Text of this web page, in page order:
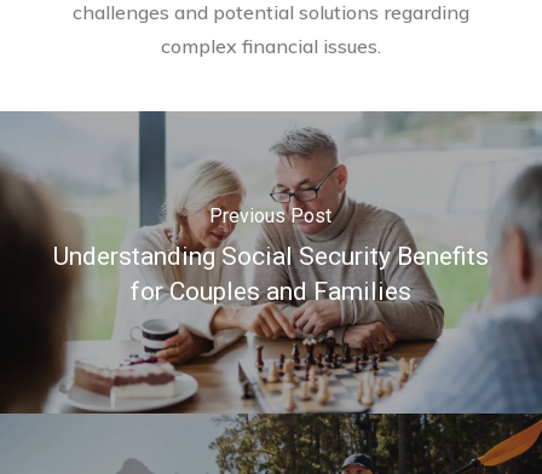
challenges and potential solutions regarding
complex financial issues.
Previous Post
Understanding Social Security Benefits
for Couples and Families